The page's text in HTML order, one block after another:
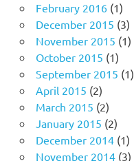
February 2016(1)
December 2015 (3)
November 2015 (1)
October 2015 (1)
September 2015 (1)
April 2015 (2)
March 2015 (2)
January 2015 (2)
December 2014(1)
November 2014(3)